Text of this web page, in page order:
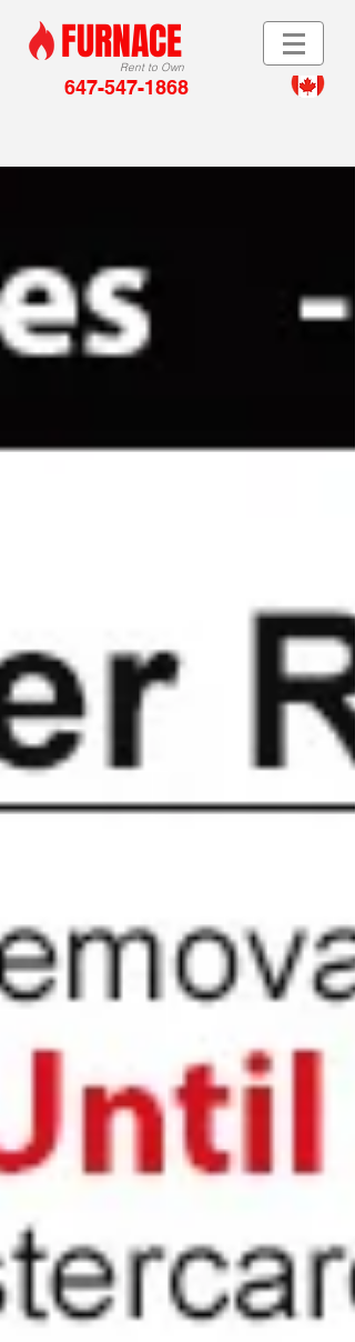
Rent to Own
FURNACE
647-547-1868